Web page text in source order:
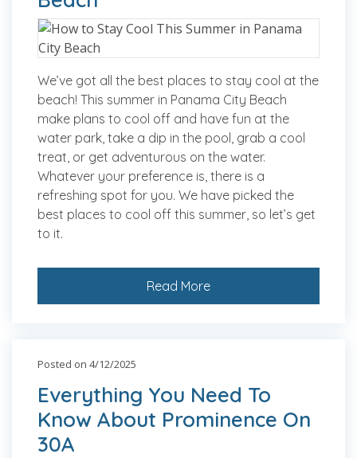
We’ve got all the best places to stay cool at the
beach! This summer in Panama City Beach
make plans to cool off and have fun at the
water park, take a dip in the pool, grab a cool
treat, or get adventurous on the water.
Whatever your preference is, there is a
refreshing spot for you. We have picked the
best places to cool off this summer, so let’s get
to it.
Read More
Posted on 4/12/2025
Everything You Need To
Know About Prominence On
30A